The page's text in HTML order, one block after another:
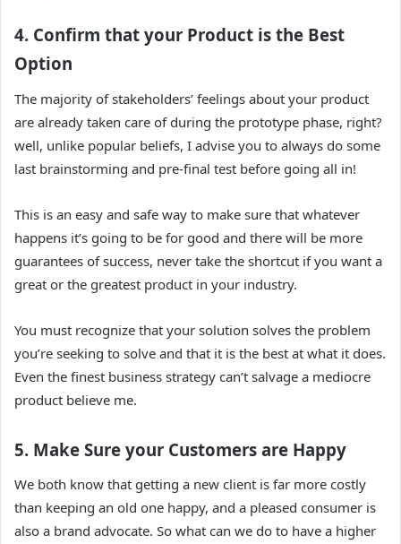
4. Confirm that your Product is the Best
Option
The majority of stakeholders’ feelings about your product
are already taken care of during the prototype phase, right?
well, unlike popular beliefs, I advise you to always do some
last brainstorming and pre-final test before going all in!
This is an easy and safe way to make sure that whatever
happens it’s going to be for good and there will be more
guarantees of success, never take the shortcut if you want a
great or the greatest product in your industry.
You must recognize that your solution solves the problem
you’re seeking to solve and that it is the best at what it does.
Even the finest business strategy can’t salvage a mediocre
product believe me.
5. Make Sure your Customers are Happy
We both know that getting a new client is far more costly
than keeping an old one happy, and a pleased consumer is
also a brand advocate. So what can we do to have a higher